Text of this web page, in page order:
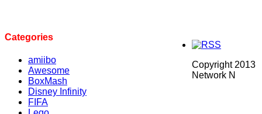
Categories
amiibo
Awesome
BoxMash
Disney Infinity
FIFA
Copyright 2013
Network N